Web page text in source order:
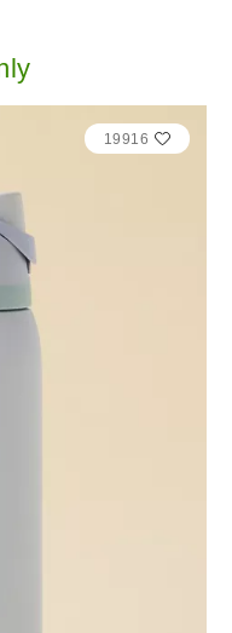
19916